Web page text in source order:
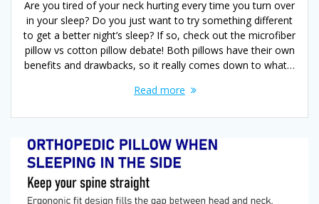
Are you tired of your neck hurting every time you turn over
in your sleep? Do you just want to try something different
to get a better night’s sleep? If so, check out the microfiber
pillow vs cotton pillow debate! Both pillows have their own
benefits and drawbacks, so it really comes down to what…
Read more